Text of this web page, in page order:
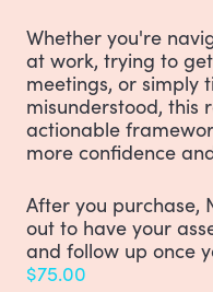
Whether you're
at work, trying to
meetings, or simply
misunderstood, this
actionable
more confidence
After you purchase,
out to have your
and follow up once
$75.00